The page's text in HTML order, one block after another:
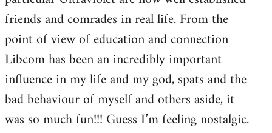
friends and comrades in real life. From the
point of view of education and connection
Libcom has been an incredibly important
influence in my life and my god, spats and the
bad behaviour of myself and others aside, it
was so much fun!!! Guess I’m feeling nostalgic.